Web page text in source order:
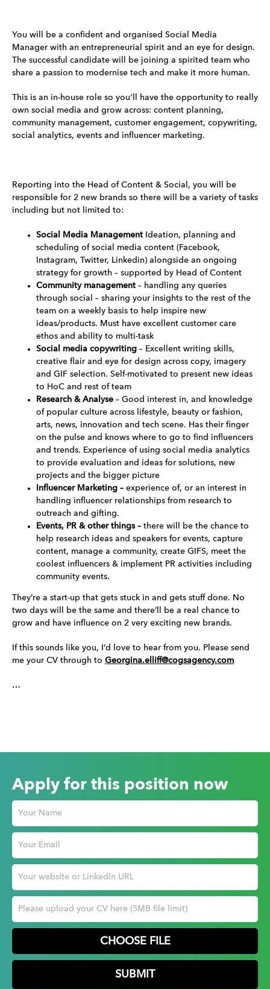
You will be a confident and organised Social Media
Manager with an entrepreneurial spirit and an eye for design.
The successful candidate will be joining a spirited team who
share a passion to modernise tech and make it more human.
This is an in-house role so you'll have the opportunity to really
own social media and grow across: content planning,
community management, customer engagement, copywriting,
social analytics, events and influencer marketing.
Reporting into the Head of Content & Social, you will be
responsible for 2 new brands so there will be a variety of tasks
including but not limited to:
Social Media Management Ideation, planning and
scheduling of social media content (Facebook,
Instagram, Twitter, Linkedin) alongside an ongoing
strategy for growth – supported by Head of Content
Community management – handling any queries
through social – sharing your insights to the rest of the
team on a weekly basis to help inspire new
ideas/products. Must have excellent customer care
ethos and ability to multi-task
Social media copywriting – Excellent writing skills,
creative flair and eye for design across copy, imagery
and GIF selection. Self-motivated to present new ideas
to HoC and rest of team
Research & Analyse – Good interest in, and knowledge
of popular culture across lifestyle, beauty or fashion,
arts, news, innovation and tech scene. Has their finger
on the pulse and knows where to go to find influencers
and trends. Experience of using social media analytics
to provide evaluation and ideas for solutions, new
projects and the bigger picture
Influencer Marketing – experience of, or an interest in
handling influencer relationships from research to
outreach and gifting.
Events, PR & other things – there will be the chance to
help research ideas and speakers for events, capture
content, manage a community, create GIFS, meet the
coolest influencers & implement PR activities including
community events.
They’re a start-up that gets stuck in and gets stuff done. No
two days will be the same and there’ll be a real chance to
grow and have influence on 2 very exciting new brands.
If this sounds like you, I’d love to hear from you. Please send
me your CV through to Georgina.elliff@cogsagency.com
…
Apply for this position now
CHOOSE FILE